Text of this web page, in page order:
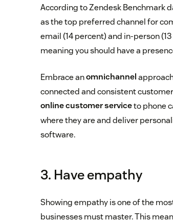
According to Zendesk Benchmark
as the top preferred channel for
email (14 percent) and in-person
meaning you should have a
Embrace anomnichannel
connected and consistent
online customer serviceto phone
where they are and deliver
software.
3. Have empathy
Showing empathy is one of the
businesses must master. This